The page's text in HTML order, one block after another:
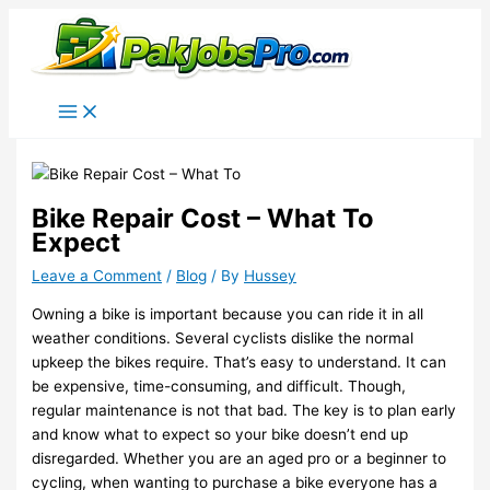
content
Bike Repair Cost – What To
Expect
Leave a Comment / Blog / By Hussey
Owning a bike is important because you can ride it in all
weather conditions. Several cyclists dislike the normal
upkeep the bikes require. That’s easy to understand. It can
be expensive, time-consuming, and difficult. Though,
regular maintenance is not that bad. The key is to plan early
and know what to expect so your bike doesn’t end up
disregarded. Whether you are an aged pro or a beginner to
cycling, when wanting to purchase a bike everyone has a